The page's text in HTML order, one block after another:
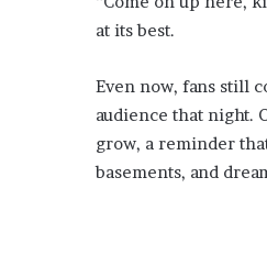
at its best.
Even now, fans still
audience that night.
grow, a reminder
basements, and